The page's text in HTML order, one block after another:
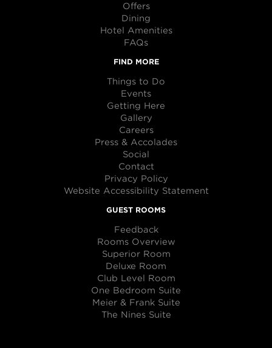
Offers
Dining
Hotel Amenities
FAQs
FIND MORE
Things to Do
Events
Getting Here
Gallery
Careers
Press & Accolades
Social
Contact
Privacy Policy
Website Accessibility Statement
GUEST ROOMS
Feedback
Rooms Overview
Superior Room
Deluxe Room
Club Level Room
One Bedroom Suite
Meier & Frank Suite
The Nines Suite